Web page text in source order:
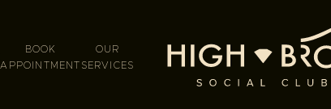
BOOK
APPOINTMENT
OUR
SERVICES